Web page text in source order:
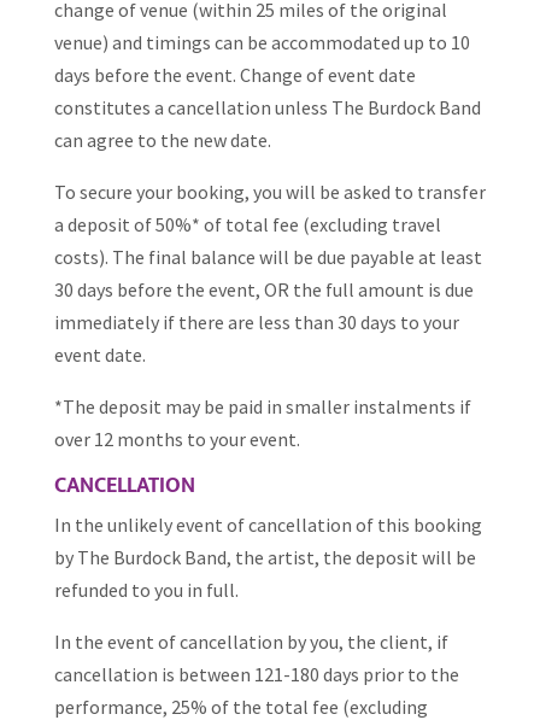
change of venue (within 25 miles of the original
venue) and timings can be accommodated up to 10
days before the event. Change of event date
constitutes a cancellation unless The Burdock Band
can agree to the new date.
To secure your booking, you will be asked to transfer
a deposit of 50%* of total fee (excluding travel
costs). The final balance will be due payable at least
30 days before the event, OR the full amount is due
immediately if there are less than 30 days to your
event date.
*The deposit may be paid in smaller instalments if
over 12 months to your event.
CANCELLATION
In the unlikely event of cancellation of this booking
by The Burdock Band, the artist, the deposit will be
refunded to you in full.
In the event of cancellation by you, the client, if
cancellation is between 121-180 days prior to the
performance, 25% of the total fee (excluding